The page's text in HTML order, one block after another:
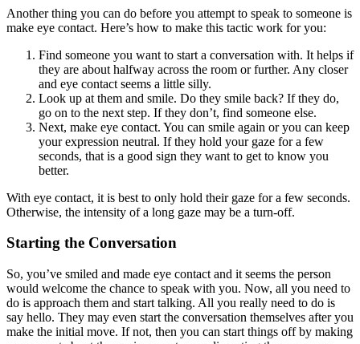
Another thing you can do before you attempt to speak to someone is
make eye contact. Here’s how to make this tactic work for you:
Find someone you want to start a conversation with. It helps if
they are about halfway across the room or further. Any closer
and eye contact seems a little silly.
Look up at them and smile. Do they smile back? If they do,
go on to the next step. If they don’t, find someone else.
Next, make eye contact. You can smile again or you can keep
your expression neutral. If they hold your gaze for a few
seconds, that is a good sign they want to get to know you
better.
With eye contact, it is best to only hold their gaze for a few seconds.
Otherwise, the intensity of a long gaze may be a turn-off.
Starting the Conversation
So, you’ve smiled and made eye contact and it seems the person
would welcome the chance to speak with you. Now, all you need to
do is approach them and start talking. All you really need to do is
say hello. They may even start the conversation themselves after you
make the initial move. If not, then you can start things off by making